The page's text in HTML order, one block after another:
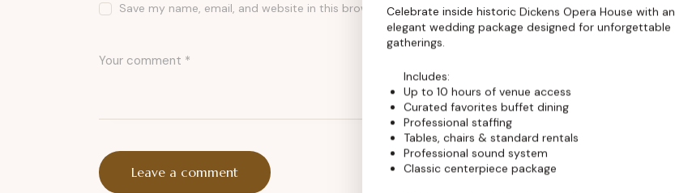
Save my name, email, and website in this browser for the next time I comment.
Celebrate inside historic Dickens Opera House with an
elegant wedding package designed for unforgettable
gatherings.
Includes:
Up to 10 hours of venue access
Curated favorites buffet dining
Professional staffing
Tables, chairs & standard rentals
Professional sound system
Classic centerpiece package